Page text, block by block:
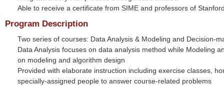
Able to receive a certificate from SIME and professors of
Program Description
Two series of courses: Data Analysis & Modeling and Decision-
Data Analysis focuses on data analysis method while Modeling
on modeling and algorithm design
Provided with elaborate instruction including exercise classes,
specially-assigned people to answer course-related problems